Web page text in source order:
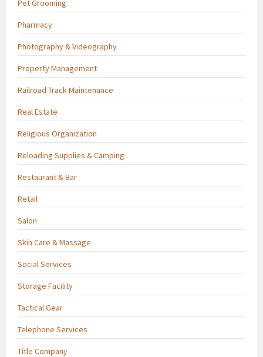
Pet Grooming
Pharmacy
Photography & Videography
Property Management
Railroad Track Maintenance
Real Estate
Religious Organization
Reloading Supplies & Camping
Restaurant & Bar
Retail
Salon
Skin Care & Massage
Social Services
Storage Facility
Tactical Gear
Telephone Services
Title Company